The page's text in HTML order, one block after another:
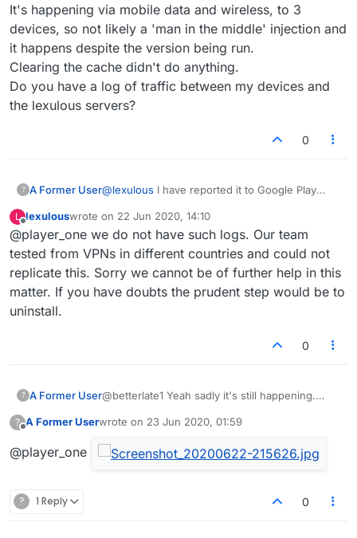
It's happening via mobile data and wireless, to 3
devices, so not likely a 'man in the middle' injection and
it happens despite the version being run.
Clearing the cache didn't do anything.
Do you have a log of traffic between my devices and
the lexulous servers?
0
? A Former User@lexulous I have reported it to Google Play
what else we can do. Uninstalling seems
severe, but there's clearly something going
wrong somewhere.
It's happening via mobile data and wireless, to 3
devices, so not likely a 'man in the middle'
injection and it happens despite the version
Do you have a log of traffic between my
L
Offline
lexulouswrote on 22 Jun 2020, 14:10
last edited by
@player_one we do not have such logs. Our team
tested from VPNs in different countries and could not
replicate this. Sorry we cannot be of further help in this
matter. If you have doubts the prudent step would be to
uninstall.
0
? A Former User@betterlate1 Yeah sadly it's still happening.
forum, but I've just seen another 2 porn sites
shot, cheers.
? A Former Userwrote on 23 Jun 2020, 01:59
last edited by
@player_one
? 1 Reply 0